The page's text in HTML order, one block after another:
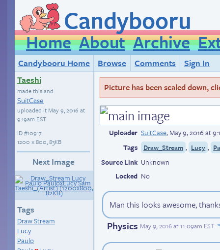
Candybooru
Home About Archive
Candybooru Home Browse Comments
Sign In
Taeshi
made this and
SuitCase
uploaded it May 9, 2016 at
9:19am EST.
ID#10917
1200 × 800, 83KB
Next Image
Tags
Draw Stream
Lucy
Paulo
Picture has been scaled down,
Uploader SuitCase,May 9, 2016 at
Tags
Draw_Stream , Lucy ,
Source Link Unknown
Locked No
Man this looks awesome,
Physics May 9, 2016 at 11:09am EST.